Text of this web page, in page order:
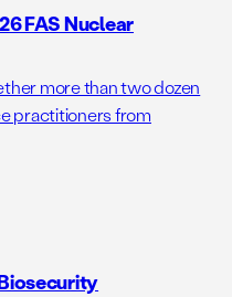
FAS Nuclear
more than two dozen
practitioners from